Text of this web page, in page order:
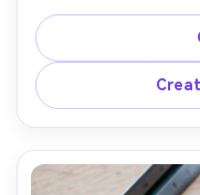
sans-serif
side includes
photographed on
blurred, soft clinical